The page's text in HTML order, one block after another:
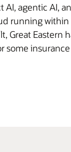
AI, agentic AI,
running within
Great Eastern
some